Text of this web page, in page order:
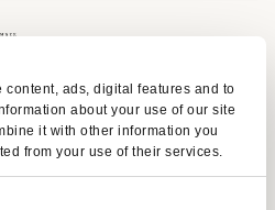
ads, digital features and to
about your use of our site
it with other information you
from your use of their services.